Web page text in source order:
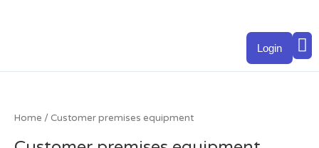
Login
Home / Customer premises equipment
equipment